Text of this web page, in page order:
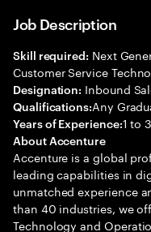
Job Description
Skill required: Next
Customer Service
Designation: Inbound
Qualifications:Any
Years of Experience:1 to
About Accenture
Accenture is a global
leading capabilities in
unmatched experience
than 40 industries, we
Technology and